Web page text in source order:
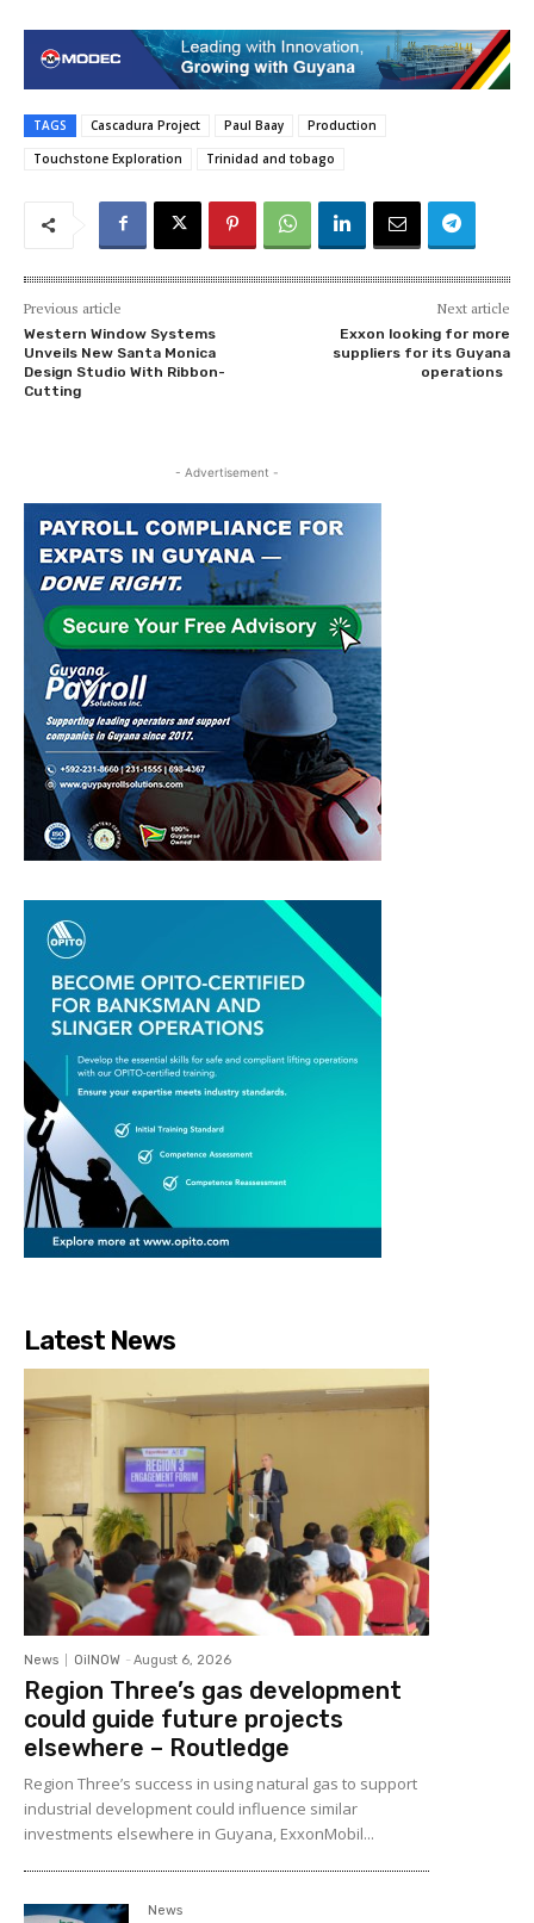
TAGS Cascadura Project Paul Baay
Production
Touchstone Exploration
Trinidad and tobago
Previous article
Western Window Systems
Unveils New Santa Monica
Design Studio With Ribbon-
Cutting
Next article
Exxon looking for more
suppliers for its Guyana
operations
- Advertisement -
Latest News
News OilNOW - August 6, 2026
Region Three’s gas development
could guide future projects
elsewhere – Routledge
Region Three’s success in using natural gas to support
industrial development could influence similar
investments elsewhere in Guyana, ExxonMobil...
News